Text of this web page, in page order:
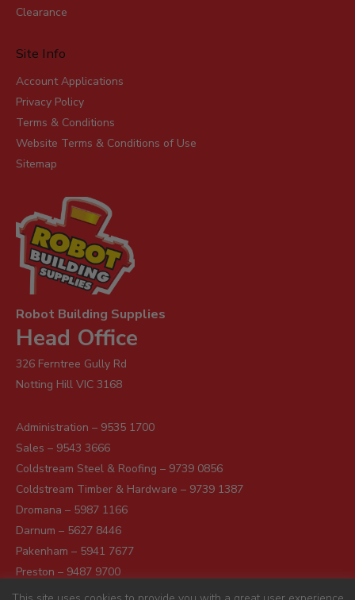
Clearance
Site Info
Account Applications
Privacy Policy
Terms & Conditions
Website Terms & Conditions of Use
Sitemap
Robot Building Supplies
Head Office
326 Ferntree Gully Rd
Notting Hill VIC 3168
Administration – 9535 1700
Sales – 9543 3666
Coldstream Steel & Roofing – 9739 0856
Coldstream Timber & Hardware – 9739 1387
Dromana – 5987 1166
Darnum – 5627 8446
Pakenham – 5941 7677
Preston – 9487 9700
Sunshine – 9363 0666